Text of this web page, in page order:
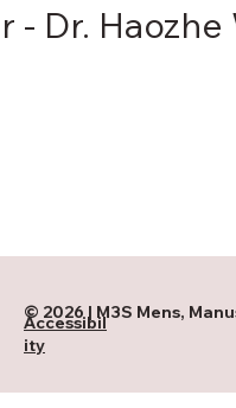
- Dr. Haozhe
© 2026 | M3S Mens,
Accessibil
ity